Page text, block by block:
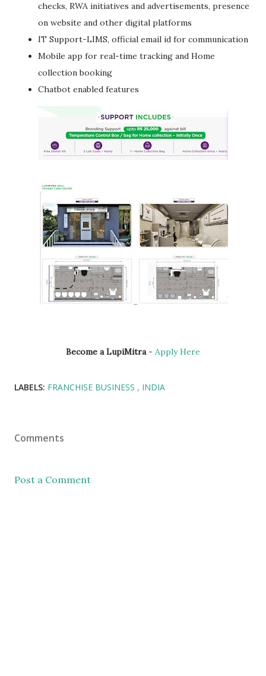
checks, RWA initiatives and advertisements, presence
on website and other digital platforms
IT Support-LIMS, official email id for communication
Mobile app for real-time tracking and Home
collection booking
Chatbot enabled features
Become a LupiMitra- Apply Here
LABELS: FRANCHISE BUSINESS INDIA
Comments
Post a Comment